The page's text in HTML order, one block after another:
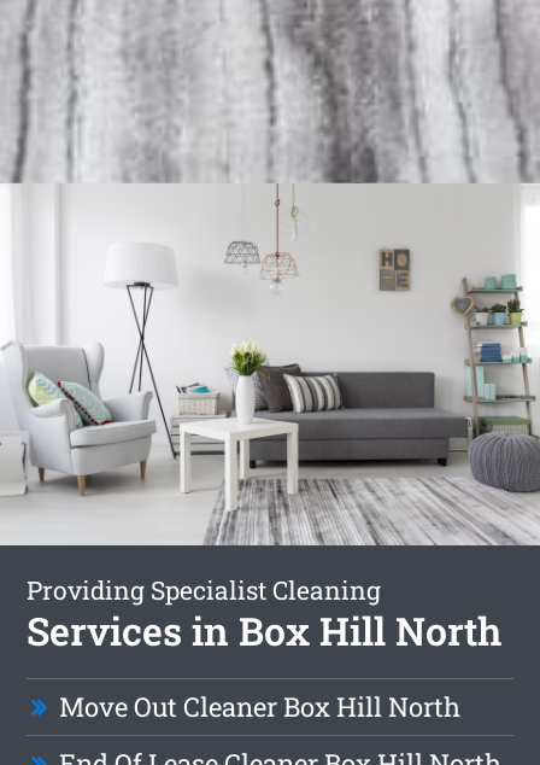
Providing Specialist Cleaning
Services in Box Hill North
Move Out Cleaner Box Hill North